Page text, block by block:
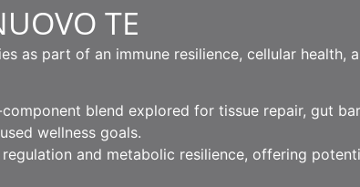
TE
as part of an immune resilience, cellular health,
blend explored for tissue repair, gut
wellness goals.
and metabolic resilience, offering